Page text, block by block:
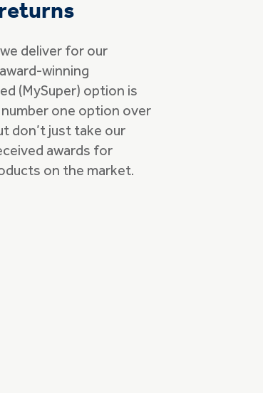
deliver for our
winning
(MySuper) option is
number one option over
don’t just take our
awards for
on the market.